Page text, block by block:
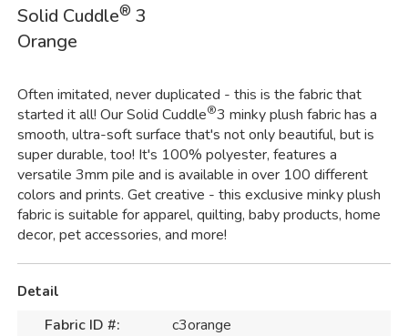
Solid Cuddle® 3
Orange
Often imitated, never duplicated - this is the fabric that
started it all! Our Solid Cuddle®3 minky plush fabric has a
smooth, ultra-soft surface that's not only beautiful, but is
super durable, too! It's 100% polyester, features a
versatile 3mm pile and is available in over 100 different
colors and prints. Get creative - this exclusive minky plush
fabric is suitable for apparel, quilting, baby products, home
decor, pet accessories, and more!
Detail
Fabric ID #:
c3orange